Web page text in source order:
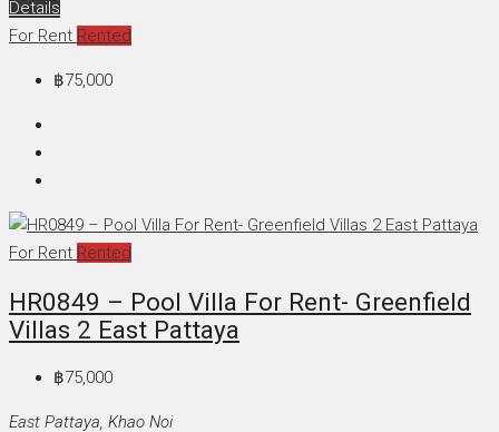
Details
For Rent Rented
฿75,000
For Rent Rented
HR0849 – Pool Villa For Rent- Greenfield
Villas 2 East Pattaya
฿75,000
East Pattaya, Khao Noi